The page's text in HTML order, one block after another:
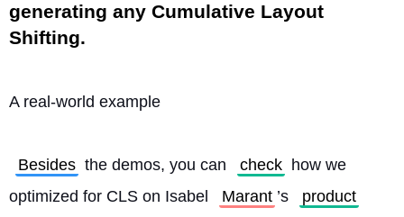
generating any Cumulative Layout
Shifting.
A real-world example
Besides the demos, you can check how we
optimized for CLS on Isabel
Marant ’s
product